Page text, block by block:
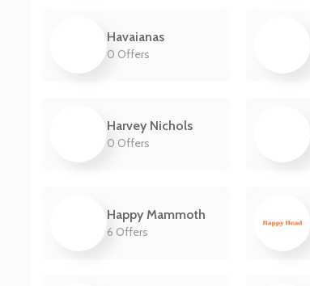
Havaianas
0 Offers
Harvey Nichols
0 Offers
Happy Mammoth
6 Offers